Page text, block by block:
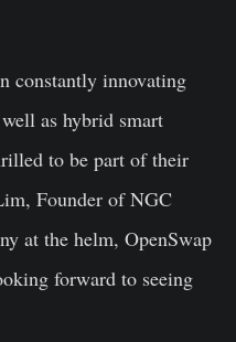
constantly innovating
as hybrid smart
to be part of their
Founder of NGC
at the helm, OpenSwap
forward to seeing